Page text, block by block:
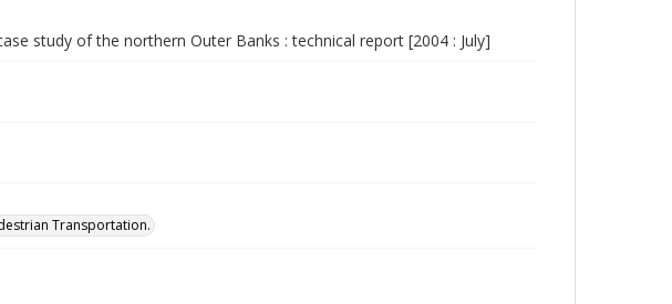
study of the northern Outer Banks : technical report [2004 : July]
Transportation.